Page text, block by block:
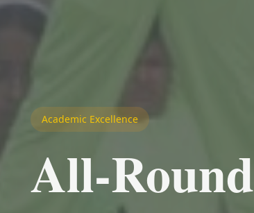
Academic Excellence
All-Round